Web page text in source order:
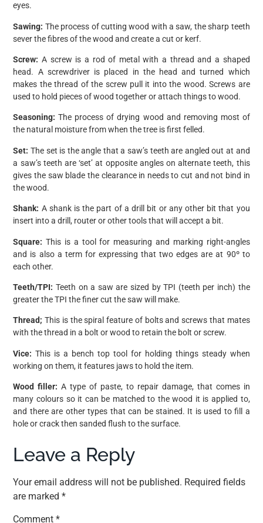
eyes.
Sawing: The process of cutting wood with a saw, the sharp teeth
sever the fibres of the wood and create a cut or kerf.
Screw: A screw is a rod of metal with a thread and a shaped
head. A screwdriver is placed in the head and turned which
makes the thread of the screw pull it into the wood. Screws are
used to hold pieces of wood together or attach things to wood.
Seasoning: The process of drying wood and removing most of
the natural moisture from when the tree is first felled.
Set: The set is the angle that a saw’s teeth are angled out at and
a saw’s teeth are ‘set’ at opposite angles on alternate teeth, this
gives the saw blade the clearance in needs to cut and not bind in
the wood.
Shank: A shank is the part of a drill bit or any other bit that you
insert into a drill, router or other tools that will accept a bit.
Square: This is a tool for measuring and marking right-angles
and is also a term for expressing that two edges are at 90º to
each other.
Teeth/TPI: Teeth on a saw are sized by TPI (teeth per inch) the
greater the TPI the finer cut the saw will make.
Thread; This is the spiral feature of bolts and screws that mates
with the thread in a bolt or wood to retain the bolt or screw.
Vice: This is a bench top tool for holding things steady when
working on them, it features jaws to hold the item.
Wood filler: A type of paste, to repair damage, that comes in
many colours so it can be matched to the wood it is applied to,
and there are other types that can be stained. It is used to fill a
hole or crack then sanded flush to the surface.
Leave a Reply
Your email address will not be published. Required fields
are marked*
Comment*